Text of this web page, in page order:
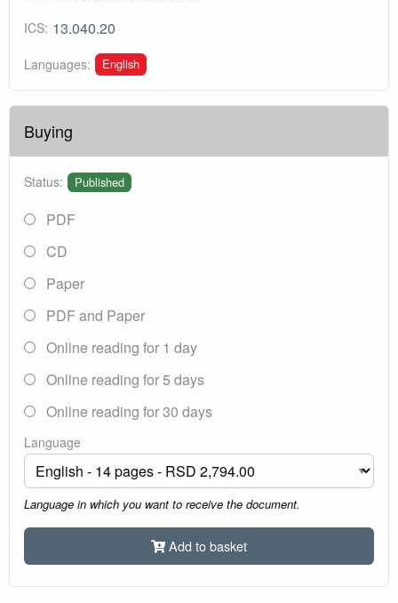
ICS: 13.040.20
Languages: English
Buying
Status: Published
PDF
CD
Paper
PDF and Paper
Online reading for 1 day
Online reading for 5 days
Online reading for 30 days
Language
Language in which you want to receive the document.
Add to basket